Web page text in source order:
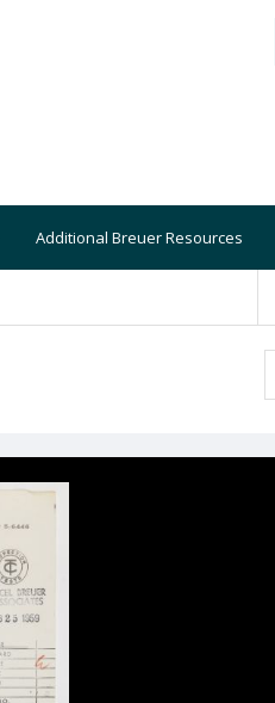
Additional Breuer Resources